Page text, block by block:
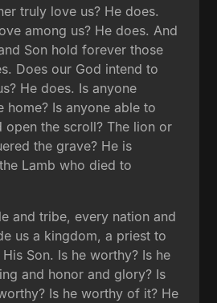
truly love us? He does.
among us? He does. And
Son hold forever those
Does our God intend to
He does. Is anyone
home? Is anyone able to
open the scroll? The lion or
the grave? He is
Lamb who died to
and tribe, every nation and
us a kingdom, a priest to
Son. Is he worthy? Is he
and honor and glory? Is
Is he worthy of it? He